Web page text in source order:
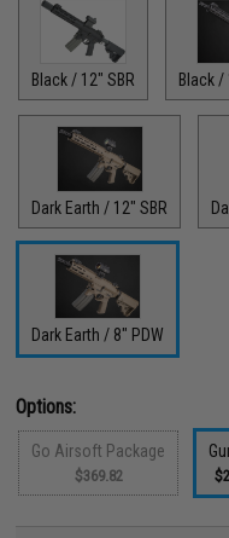
Black / 12" SBR Black /
Dark Earth / 12" SBR
Dark Earth / 8" PDW
Options:
Go Airsoft Package
$369.82